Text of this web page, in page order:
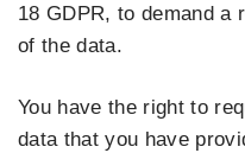
18 GDPR, to demand
of the data.
You have the right to
data that you have